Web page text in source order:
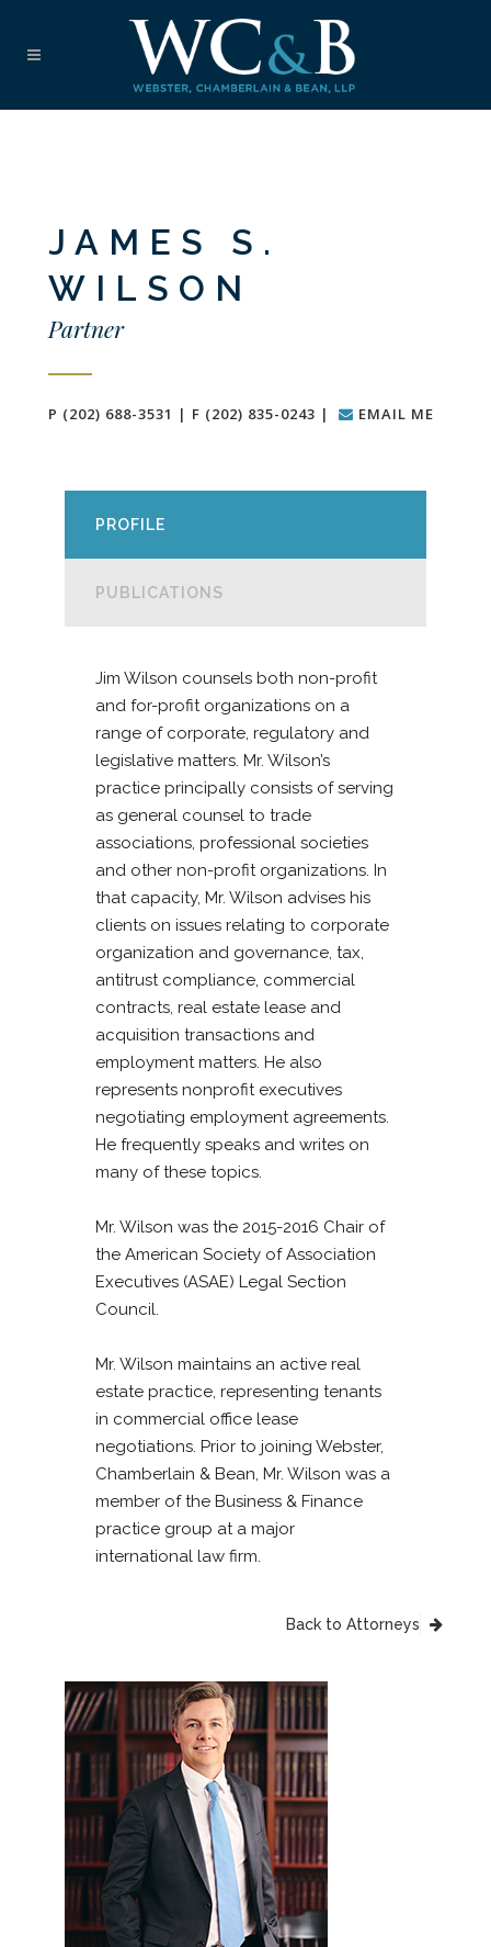
JAMES S.
WILSON
Partner
P (202) 688-3531 | F (202) 835-0243 | EMAIL ME
PROFILE
PUBLICATIONS
Jim Wilson counsels both non-profit
and for-profit organizations on a
range of corporate, regulatory and
legislative matters. Mr. Wilson’s
practice principally consists of serving
as general counsel to trade
associations, professional societies
and other non-profit organizations. In
that capacity, Mr. Wilson advises his
clients on issues relating to corporate
organization and governance, tax,
antitrust compliance, commercial
contracts, real estate lease and
acquisition transactions and
employment matters. He also
represents nonprofit executives
negotiating employment agreements.
He frequently speaks and writes on
many of these topics.
Mr. Wilson was the 2015-2016 Chair of
the American Society of Association
Executives (ASAE) Legal Section
Council.
Mr. Wilson maintains an active real
estate practice, representing tenants
in commercial office lease
negotiations. Prior to joining Webster,
Chamberlain & Bean, Mr. Wilson was a
member of the Business & Finance
practice group at a major
international law firm.
Back to Attorneys